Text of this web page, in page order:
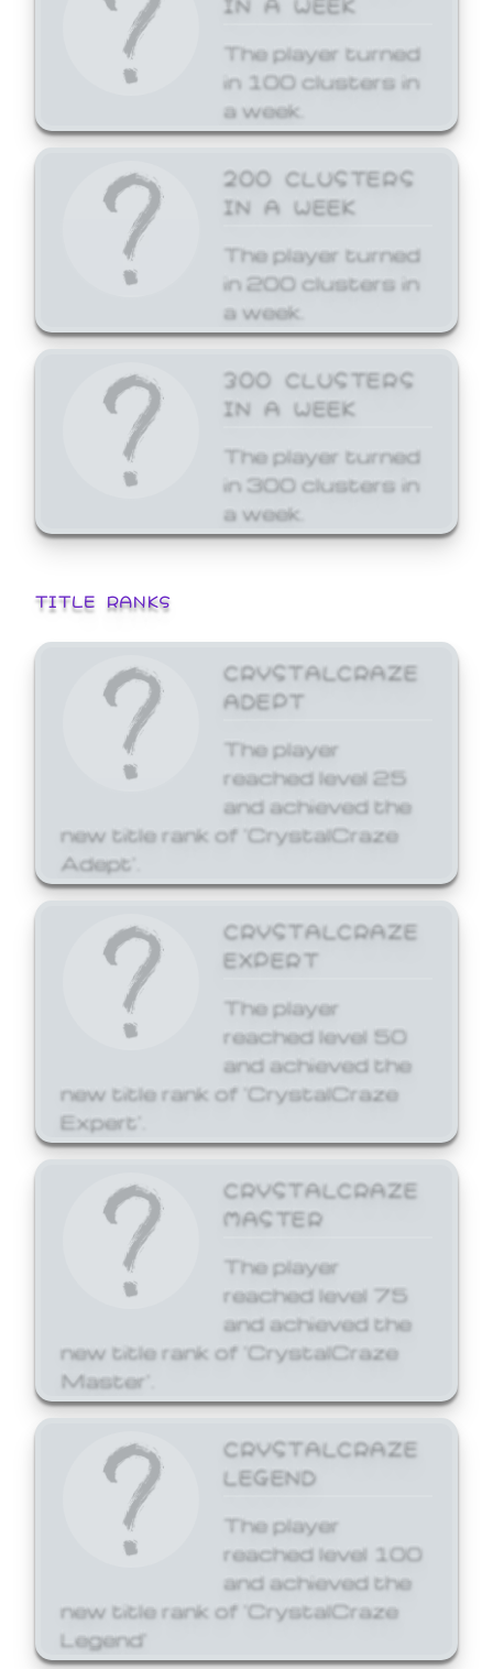
The player turned
in 100 clusters in
a week.
200 CLUSTERS
IN A WEEK
The player turned
in 200 clusters in
a week.
300 CLUSTERS
IN A WEEK
The player turned
in 300 clusters in
a week.
TITLE RANKS
CRYSTALCRAZE
ADEPT
The player
reached level 25
and achieved the
new title rank of 'CrystalCraze
Adept'.
CRYSTALCRAZE
EXPERT
The player
reached level 50
and achieved the
new title rank of 'CrystalCraze
Expert'.
CRYSTALCRAZE
MASTER
The player
reached level 75
and achieved the
new title rank of 'CrystalCraze
Master'.
CRYSTALCRAZE
LEGEND
The player
reached level 100
and achieved the
new title rank of 'CrystalCraze
Legend'